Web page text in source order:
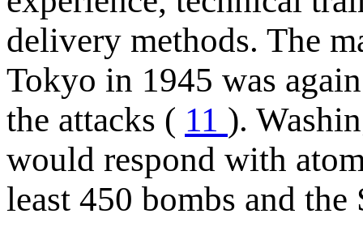
delivery methods. The
Tokyo in 1945 was
the attacks ( 11 ).
would respond with
least 450 bombs and